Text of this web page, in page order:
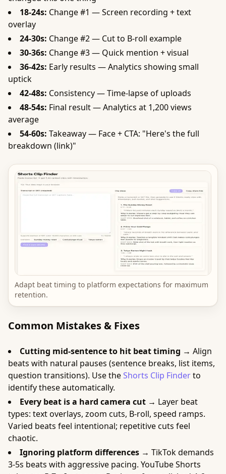
18-24s: Change #1 — Screen recording + text
overlay
24-30s: Change #2 — Cut to B-roll example
30-36s: Change #3 — Quick mention + visual
36-42s: Early results — Analytics showing small
uptick
42-48s: Consistency — Time-lapse of uploads
48-54s: Final result — Analytics at 1,200 views
average
54-60s: Takeaway — Face + CTA: "Here's the full
breakdown (link)"
Adapt beat timing to platform expectations for maximum
retention.
Common Mistakes & Fixes
Cutting mid-sentence to hit beat timing → Align
beats with natural pauses (sentence breaks, list items,
question transitions). Use theShorts Clip Finderto
identify these automatically.
Every beat is a hard camera cut → Layer beat
types: text overlays, zoom cuts, B-roll, speed ramps.
Varied beats feel intentional; repetitive cuts feel
chaotic.
Ignoring platform differences → TikTok demands
3-5s beats with aggressive pacing. YouTube Shorts